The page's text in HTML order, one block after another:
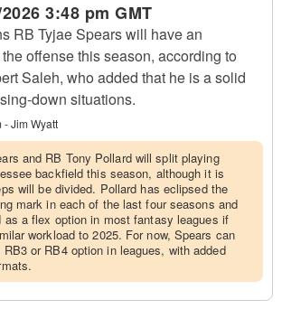
3:48 pm GMT
RB Tyjae Spears will have an
offense this season, according to
Saleh, who added that he is a solid
down situations.
- Jim Wyatt
and RB Tony Pollard will split playing
backfield this season, although it is
will be divided. Pollard has eclipsed the
mark in each of the last four seasons and
as a flex option in most fantasy leagues if
workload to 2025. For now, Spears can
or RB4 option in leagues, with added